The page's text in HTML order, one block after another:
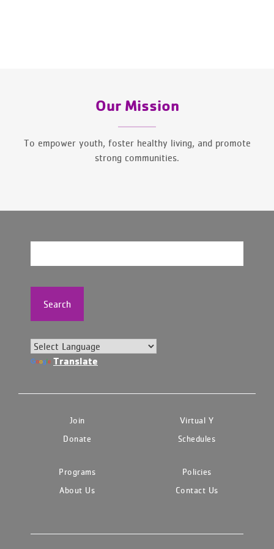
Our Mission
To empower youth, foster healthy living, and promote
strong communities.
Search
Translate
Join
Virtual Y
Donate
Schedules
Programs
Policies
About Us
Contact Us